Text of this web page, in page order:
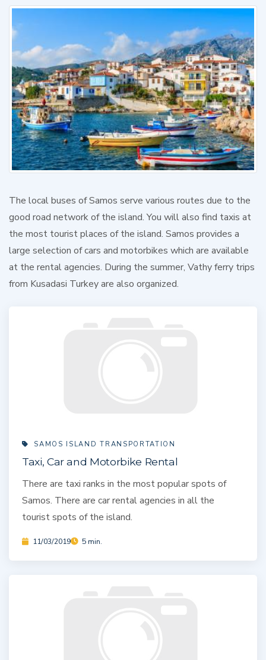
The local buses of Samos serve various routes due to the
good road network of the island. You will also find taxis at
the most tourist places of the island. Samos provides a
large selection of cars and motorbikes which are available
at the rental agencies. During the summer, Vathy ferry trips
from Kusadasi Turkey are also organized.
SAMOS ISLAND TRANSPORTATION
Taxi, Car and Motorbike Rental
There are taxi ranks in the most popular spots of
Samos. There are car rental agencies in all the
tourist spots of the island.
11/03/2019 5 min.